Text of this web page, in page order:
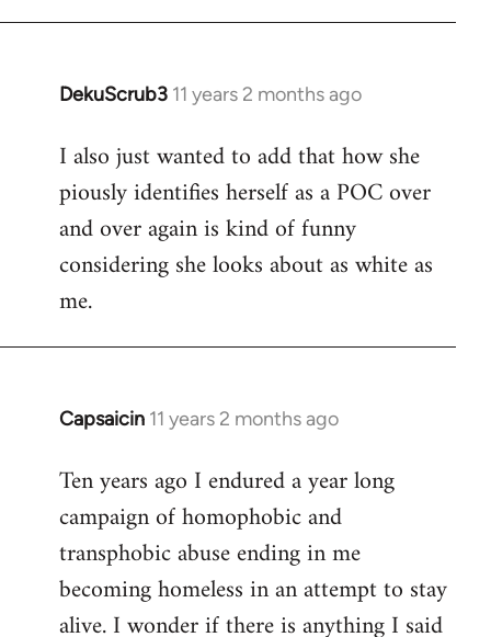
DekuScrub3 11 years 2 months ago
In
to
Welcome
libcom.org
I also just wanted to add that how she
piously identifies herself as a POC over
and over again is kind of funny
considering she looks about as white as
me.
Capsaicin 11 years 2 months ago
In
to
Welcome
libcom.org
Ten years ago I endured a year long
campaign of homophobic and
transphobic abuse ending in me
becoming homeless in an attempt to stay
alive. I wonder if there is anything I said